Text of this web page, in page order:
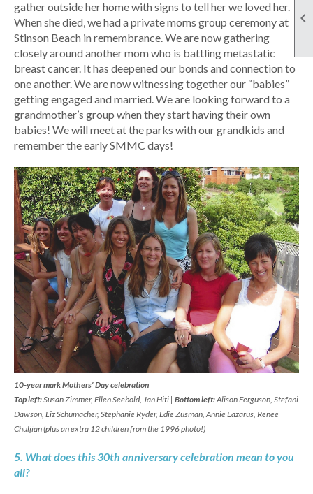

gather outside her home with signs to tell her we loved her.
When she died, we had a private moms group ceremony at
Stinson Beach in remembrance. We are now gathering
closely around another mom who is battling metastatic
breast cancer. It has deepened our bonds and connection to
one another. We are now witnessing together our “babies”
getting engaged and married. We are looking forward to a
grandmother’s group when they start having their own
babies! We will meet at the parks with our grandkids and
remember the early SMMC days!
10-year mark Mothers’ Day celebration
Top left:Susan Zimmer, Ellen Seebold, Jan Hiti | Bottom left:Alison Ferguson, Stefani
Dawson, Liz Schumacher, Stephanie Ryder, Edie Zusman, Annie Lazarus, Renee
Chuljian (plus an extra 12 children from the 1996 photo!)
5. What does this 30th anniversary celebration mean to you
all?